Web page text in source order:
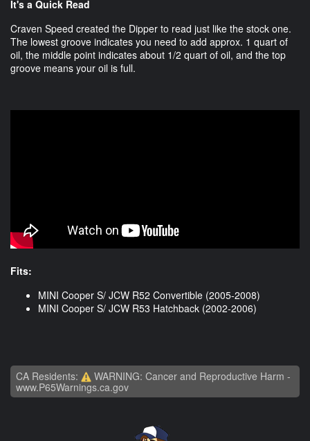
It's a Quick Read
Craven Speed created the Dipper to read just like the stock one.
The lowest groove indicates you need to add approx. 1 quart of
oil, the middle point indicates about 1/2 quart of oil, and the top
groove means your oil is full.
Fits:
MINI Cooper S/ JCW R52 Convertible (2005-2008)
MINI Cooper S/ JCW R53 Hatchback (2002-2006)
CA Residents:
WARNING: Cancer and Reproductive Harm -
www.P65Warnings.ca.gov